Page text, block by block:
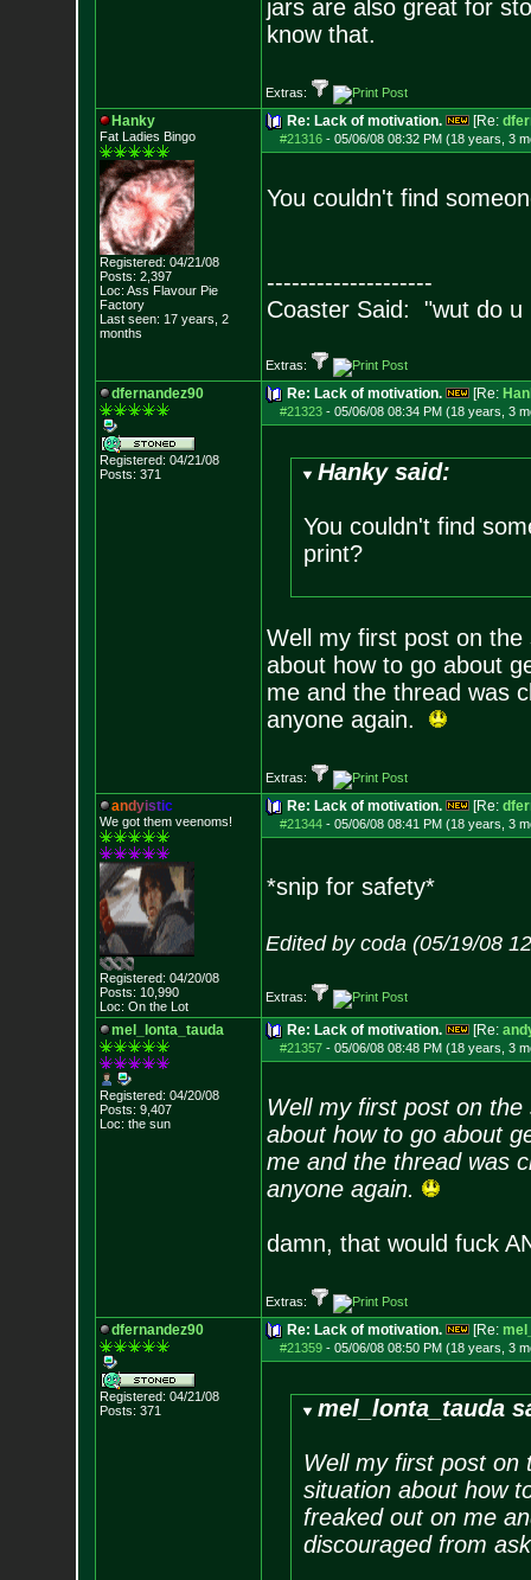
jars are also great for
know that.
Extras:
Hanky
Fat Ladies Bingo
Registered: 04/21/08
Posts: 2,397
Loc: Ass Flavour Pie
Factory
Last seen: 17 years, 2
months
Re: Lack of motivation. [Re:
#21316- 05/06/08 08:32 PM (18 years, 3
You couldn't find
--------------------
Coaster Said: "wut do u
Extras:
dfernandez90
Registered: 04/21/08
Posts: 371
Re: Lack of motivation. [Re:
#21323- 05/06/08 08:34 PM (18 years, 3
Hanky said:
You couldn't find
print?
Well my first post on the
about how to go about
me and the thread was
anyone again.
Extras:
andyistic
We got them veenoms!
Registered: 04/20/08
Posts: 10,990
Loc: On the Lot
Re: Lack of motivation. [Re:
#21344- 05/06/08 08:41 PM (18 years, 3
*snip for safety*
Edited by coda (05/19/08
Extras:
mel_lonta_tauda
Registered: 04/20/08
Posts: 9,407
Loc: the sun
Re: Lack of motivation. [Re:
#21357- 05/06/08 08:48 PM (18 years, 3
Well my first post on
about how to go about
me and the thread was
anyone again.
damn, that would fuck
Extras:
dfernandez90
Registered: 04/21/08
Posts: 371
Re: Lack of motivation. [Re:
#21359- 05/06/08 08:50 PM (18 years, 3
mel_lonta_tauda
Well my first post on
situation about how
freaked out on me
discouraged from